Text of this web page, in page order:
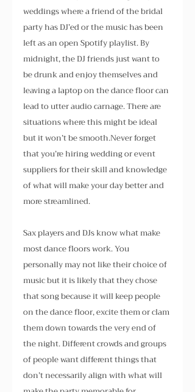
weddings where a friend of the bridal
party has DJ’ed or the music has been
left as an open Spotify playlist. By
midnight, the DJ friends just want to
be drunk and enjoy themselves and
leaving a laptop on the dance floor can
lead to utter audio carnage. There are
situations where this might be ideal
but it won’t be smooth.Never forget
that you’re hiring wedding or event
suppliers for their skill and knowledge
of what will make your day better and
more streamlined.
Sax players and DJs know what make
most dance floors work. You
personally may not like their choice of
music but it is likely that they chose
that song because it will keep people
on the dance floor, excite them or clam
them down towards the very end of
the night. Different crowds and groups
of people want different things that
don’t necessarily align with what will